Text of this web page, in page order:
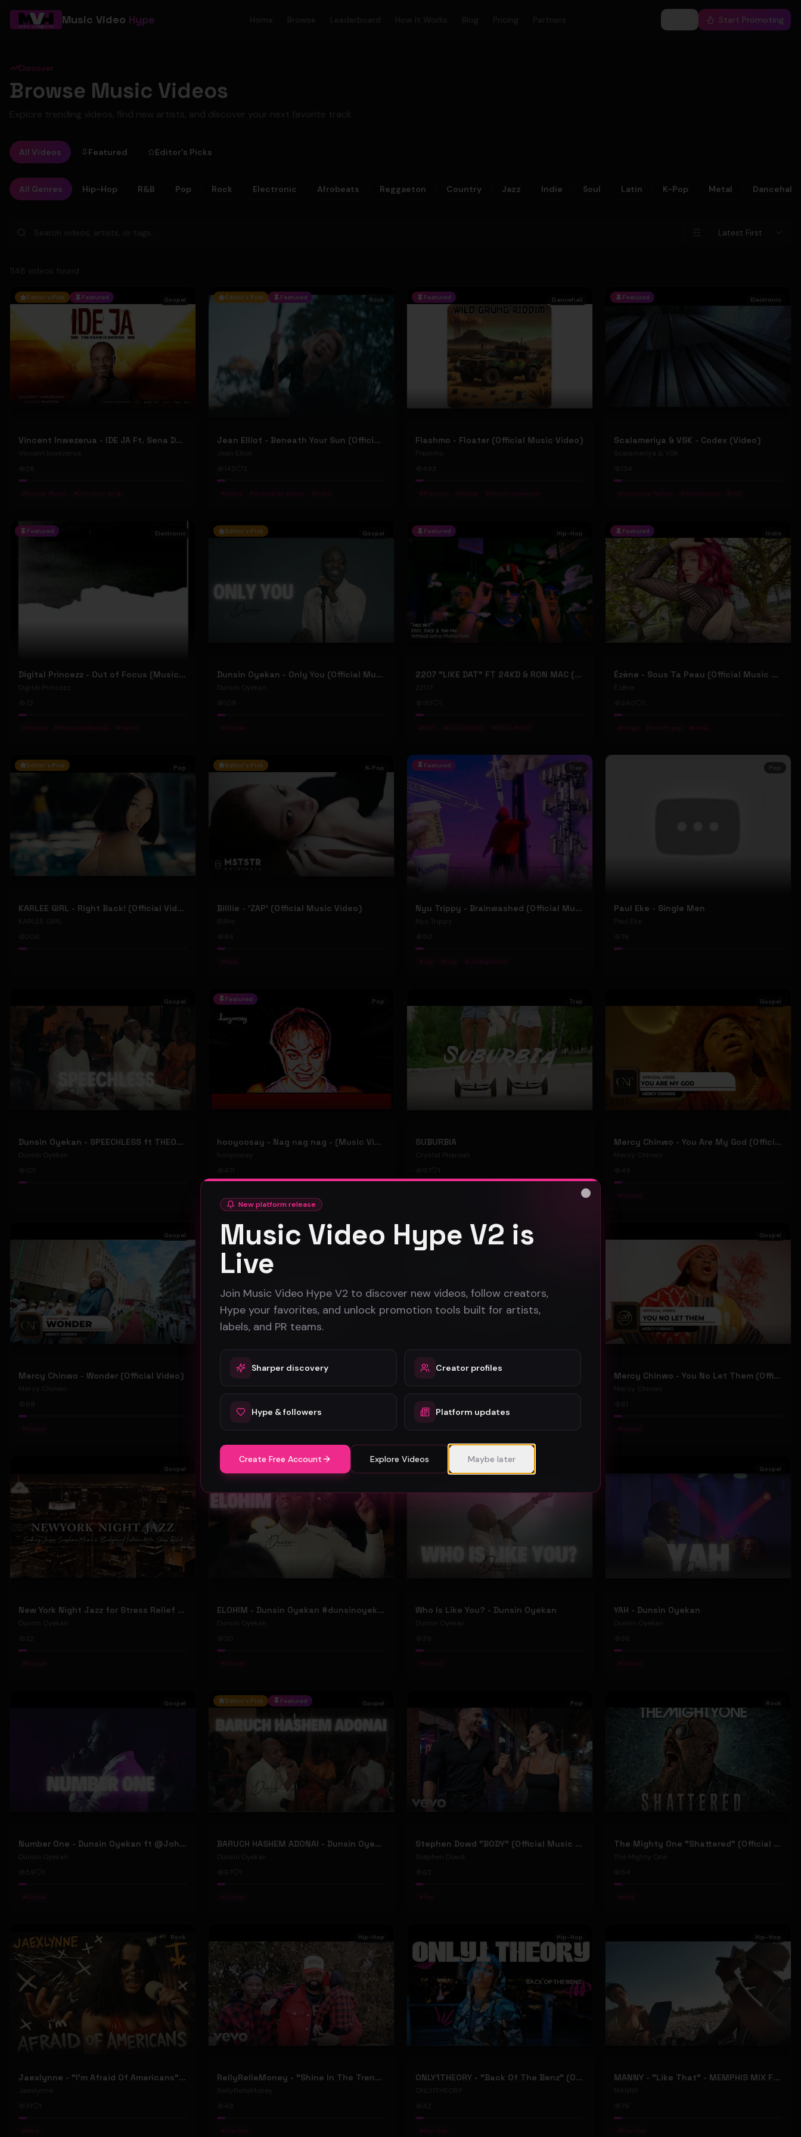
Music Video Hype Home Browse Leaderboard How It Works Blog Pricing Partners Start Promoting
Discover
Browse Music Videos
Explore trending videos, find new artists, and discover your next favorite track.
All Videos Featured Editor's Picks
All Genres Hip-Hop R&B Pop Rock Electronic Afrobeats Reggaeton Country Jazz Indie Soul Latin K-Pop Metal Dancehall
Latest First
1148 videos found
Editor's Pick Featured Gospel
Vincent Inwezerua - IDE JA Ft. Sena Domiho (Official Music Video)
Vincent Inwezerua
26
#Gospel Music #Christian Song
Editor's Pick Featured Rock
Jean Elliot - Beneath Your Sun (Official Music Video)
Jean Elliot
145
2
#debut # australian gothic # indie
Featured Dancehall
Flashmo - Floater (Official Music Video)
Flashmo
493
# Flashmo # floater # Uneon movement
Featured Electronic
Scalameriya & VSK - Codex (Video)
Scalameriya & VSK
134
# Industrial Techno # Scalameriya # VSK
Featured Electronic
Digital Princezz - Out of Focus (Music Video)
Digital Princezz
72
# Techno # Mosquito Records # Tresor
Editor's Pick Gospel
Dunsin Oyekan - Only You (Official Music Video)
Dunsin Oyekan
#Gospel
Featured Hip-Hop
2207 "LIKE DAT" FT 24KD & RON MAC (Official Music Video)
2207
# LOFI #OLD SCHOOL # REAL MUSIC
Featured Indie
Ézène - Sous Ta Peau (Official Music Video)
Ézène
240
# tango # french pop # indie
Editor's Pick Pop
KARLEE GIRL - Right Back! (Official Video)
KARLEE GIRL
206
Editor's Pick K-Pop
Billlie - 'ZAP' (Official Music Video)
Billlie
84
# kpop
Featured Trap
Nyu Trippy - Brainwashed (Official Music Video)
Nyu Trippy
# rap # trap # underground
Pop
Paul Eke - Single Men
Paul Eke
Gospel
Dunsin Oyekan - SPEECHLESS ft THEOPHILUS SUNDAY (Official Music Video)
Dunsin Oyekan
Featured Pop
hooyoosay - Nag nag nag - (Music Video)
hooyoosay
471
Trap
SUBURBIA
Crystal Pharoah
97
Gospel
Mercy Chinwo - You Are My God (Official Video)
Mercy Chinwo
49
#Gospel
Gospel
Mercy Chinwo - Wonder (Official Video)
Mercy Chinwo
#Gospel
Gospel
Mercy Chinwo
# Gospel
Mercy Chinwo
#Gospel
Gospel
Mercy Chinwo - You No Let Them (Official Video)
Mercy Chinwo
#Gospel
Gospel
New York Night Jazz for Stress Relief ~ Soothing Jazz Saxophone Music & Background Instrumental
Dunsin Oyekan
32
#Gospel
ELOHIM - Dunsin Oyekan #dunsinoyekan
Dunsin Oyekan
#Gospel
Who Is Like You? - Dunsin Oyekan
Dunsin Oyekan
#Gospel
Gospel
YAH - Dunsin Oyekan
Dunsin Oyekan
#Gospel
Gospel
Number One - Dunsin Oyekan ft @JohnWilds #dunsinoyekan #johnwilds
Dunsin Oyekan
#Gospel
Editor's Pick Featured Gospel
BARUCH HASHEM ADONAI - Dunsin Oyekan ft. @theophilussunday..
Dunsin Oyekan
#Gospel
Pop
Stephen Dowd "BODY" (Official Music Video)
Stephen Dowd
# Pop
Rock
The Mighty One "Shattered" (Official Music Video)
The Mighty One
54
# Rock
Rock
Jaexlynne - "I'm Afraid Of Americans" (Official Music Video) (Bowie Reborn YUNGBLUD Chaos Meets Female Rock)
Jaexlynne
# Rock
Hip-Hop
RellyRelleMoney - "Shine In The Trenches" (Official Music Video)
RellyRelleMoney
49
# Hip-Hop
Hip-Hop
ONLY1THEORY - "Back Of The Benz" (Official Music Video)
ONLY1THEORY
42
# Hip-Hop
Hip-Hop
MANNY - "Like That" - MEMPHIS MIX FT. BIG RI (Official Music Video)
MANNY
# Hip-Hop
New platform release
Music Video Hype V2 is
Live
Join Music Video Hype V2 to discover new videos, follow creators,
Hype your favorites, and unlock promotion tools built for artists,
labels, and PR teams.
Sharper discovery Creator profiles
Hype & followers Platform updates
Create Free Account Explore Videos Maybe later